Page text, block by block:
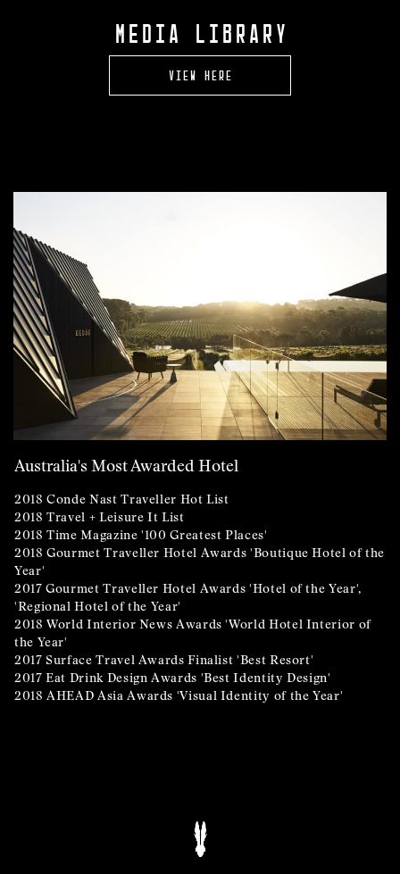
MEDIA LIBRARY
VIEW HERE
Australia's Most Awarded Hotel
2018 Conde Nast Traveller Hot List
2018 Travel + Leisure It List
2018 Time Magazine '100 Greatest Places'
2018 Gourmet Traveller Hotel Awards 'Boutique Hotel of the
Year'
2017 Gourmet Traveller Hotel Awards 'Hotel of the Year',
'Regional Hotel of the Year'
2018 World Interior News Awards 'World Hotel Interior of
the Year'
2017 Surface Travel Awards Finalist 'Best Resort'
2017 Eat Drink Design Awards 'Best Identity Design'
2018 AHEAD Asia Awards 'Visual Identity of the Year'